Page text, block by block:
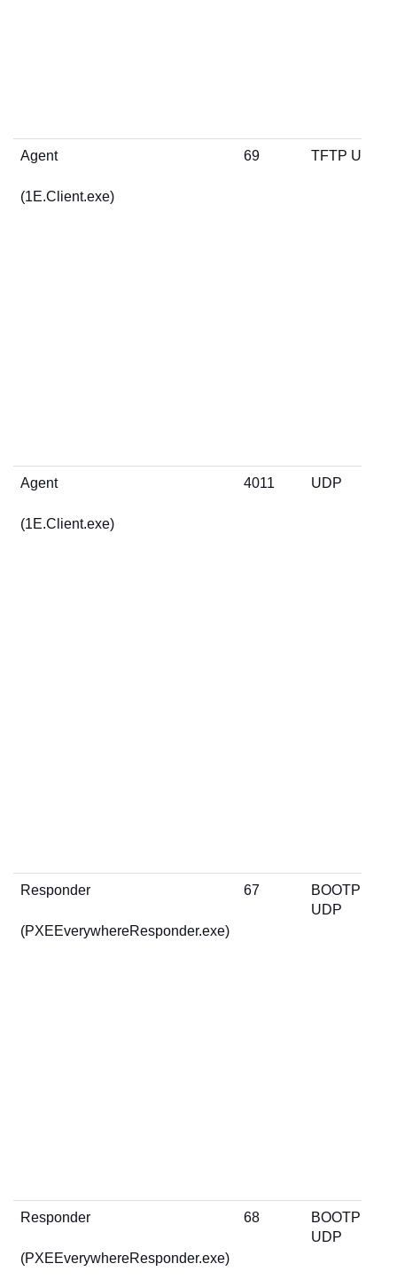
Agent
(1E.Client.exe)
69 TFTP UDP
Agent
(1E.Client.exe)
4011 UDP
Responder
(PXEEverywhereResponder.exe)
67
BOOTP
UDP
Responder
(PXEEverywhereResponder.exe)
68
BOOTP
UDP